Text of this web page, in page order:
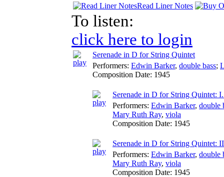
Read Liner Notes
To listen:
click here to login
Serenade in D for String Quintet
Performers: Edwin Barker, double bass;
Composition Date: 1945
Serenade in D for String Quintet:
Performers: Edwin Barker, double
Mary Ruth Ray, viola
Composition Date: 1945
Serenade in D for String Quintet:
Performers: Edwin Barker, double
Mary Ruth Ray, viola
Composition Date: 1945